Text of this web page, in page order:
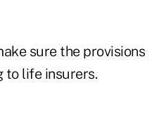
sure the provisions
to life insurers.